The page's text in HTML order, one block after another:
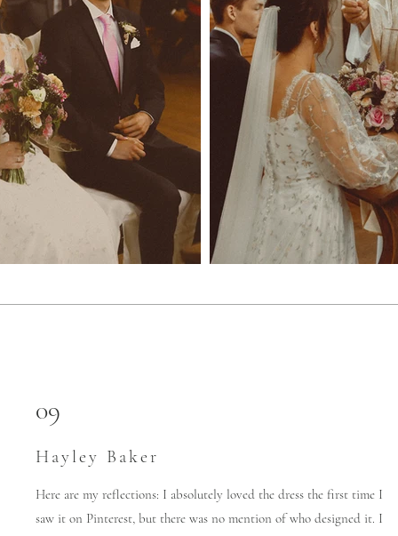
09
Hayley Baker
Here are my reflections: I absolutely loved the dress the first time I
saw it on Pinterest, but there was no mention of who designed it. I